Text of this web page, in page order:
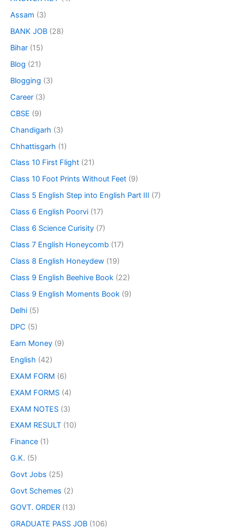
Assam (3)
BANK JOB (28)
Bihar (15)
Blog (21)
Blogging (3)
Career (3)
CBSE (9)
Chandigarh (3)
Chhattisgarh (1)
Class 10 First Flight (21)
Class 10 Foot Prints Without Feet (9)
Class 5 English Step into English Part III (7)
Class 6 English Poorvi (17)
Class 6 Science Curisity (7)
Class 7 English Honeycomb (17)
Class 8 English Honeydew (19)
Class 9 English Beehive Book (22)
Class 9 English Moments Book (9)
Delhi (5)
DPC (5)
Earn Money (9)
English (42)
EXAM FORM (6)
EXAM FORMS (4)
EXAM NOTES (3)
EXAM RESULT (10)
Finance (1)
G.K. (5)
Govt Jobs (25)
Govt Schemes (2)
GOVT. ORDER (13)
GRADUATE PASS JOB (106)